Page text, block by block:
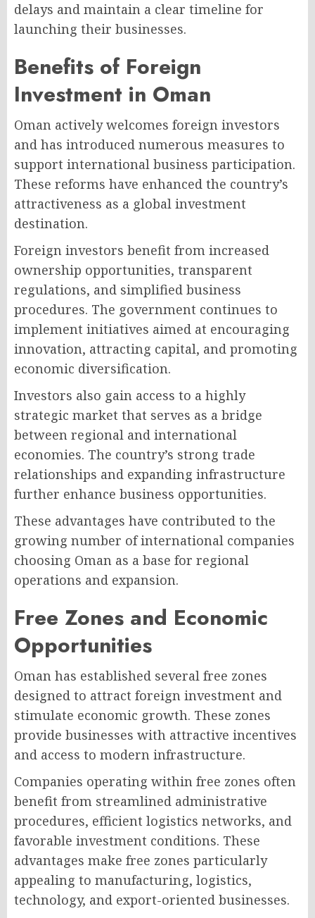
delays and maintain a clear timeline for
launching their businesses.
Benefits of Foreign
Investment in Oman
Oman actively welcomes foreign investors
and has introduced numerous measures to
support international business participation.
These reforms have enhanced the country’s
attractiveness as a global investment
destination.
Foreign investors benefit from increased
ownership opportunities, transparent
regulations, and simplified business
procedures. The government continues to
implement initiatives aimed at encouraging
innovation, attracting capital, and promoting
economic diversification.
Investors also gain access to a highly
strategic market that serves as a bridge
between regional and international
economies. The country’s strong trade
relationships and expanding infrastructure
further enhance business opportunities.
These advantages have contributed to the
growing number of international companies
choosing Oman as a base for regional
operations and expansion.
Free Zones and Economic
Opportunities
Oman has established several free zones
designed to attract foreign investment and
stimulate economic growth. These zones
provide businesses with attractive incentives
and access to modern infrastructure.
Companies operating within free zones often
benefit from streamlined administrative
procedures, efficient logistics networks, and
favorable investment conditions. These
advantages make free zones particularly
appealing to manufacturing, logistics,
technology, and export-oriented businesses.